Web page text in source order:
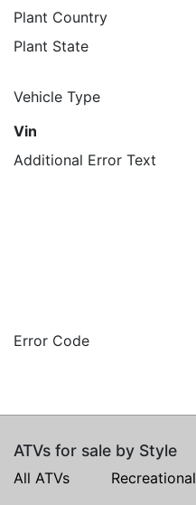
Plant Country
Plant State
Vehicle Type
Vin
Additional Error Text
Error Code
ATVs for sale by Style
All ATVs Recreational